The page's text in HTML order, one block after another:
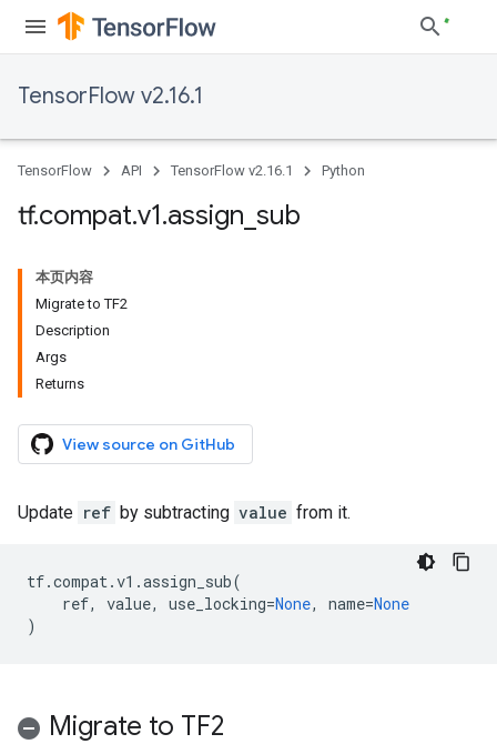
TensorFlow v2.16.1
TensorFlow API TensorFlow v2.16.1 Python
tf.compat.v1.assign sub
本页内容
Migrate to TF2
Description
Args
Returns
View source on GitHub
Update ref by subtracting value from it.
tf.compat.v1 .assign_sub(
ref, value, use_locking=None, name=None
)
Migrate to TF2